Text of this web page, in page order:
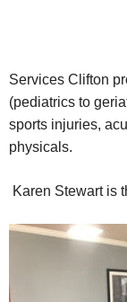
Services Clifton
(pediatrics to
sports injuries,
physicals.
Karen Stewart is